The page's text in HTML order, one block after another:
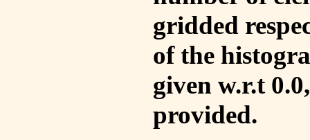
gridded
of the
given w.r.t
provided.